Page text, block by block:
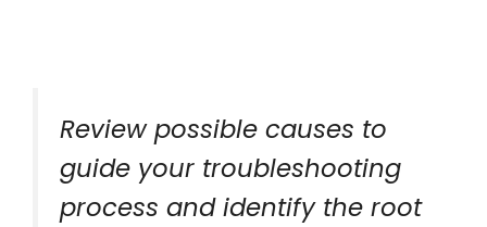
Review possible causes to
guide your troubleshooting
process and identify the root